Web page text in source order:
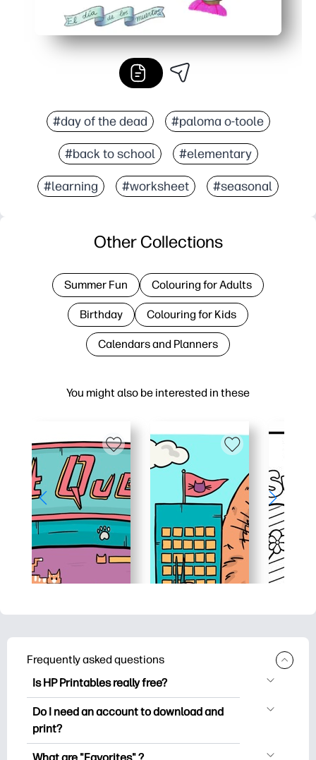
#day of the dead #paloma o-toole
#back to school #elementary
#learning #worksheet #seasonal
You might also be interested in these
Other Collections
Summer Fun Colouring for Adults
Birthday Colouring for Kids
Calendars and Planners
Frequently asked questions
Is HP Printables really free?
HP Printables offers 2,500+ free
printables to download and print. Explore
worksheets, crafts & cards for special
Do I need an account to download and
print?
You can explore and print without